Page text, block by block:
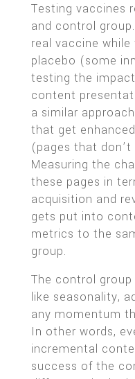
Testing vaccines
and control
real vaccine
placebo (some
testing the
content
a similar
that get
(pages that
Measuring the
these pages in
acquisition and
gets put into
metrics to the
group.
The control
like seasonality,
any momentum
In other words,
incremental
success of the